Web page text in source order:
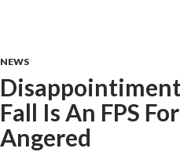
NEWS
Fall Is An FPS
Angered